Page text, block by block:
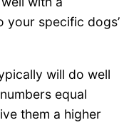
your specific dogs’
will do well
equal
them a higher